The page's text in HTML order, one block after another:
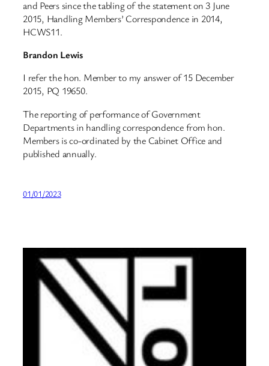
and Peers since the tabling of the statement on 3 June
2015, Handling Members’ Correspondence in 2014,
HCWS11.
Brandon Lewis
I refer the hon. Member to my answer of 15 December
2015, PQ 19650.
The reporting of performance of Government
Departments in handling correspondence from hon.
Members is co-ordinated by the Cabinet Office and
published annually.
01/01/2023